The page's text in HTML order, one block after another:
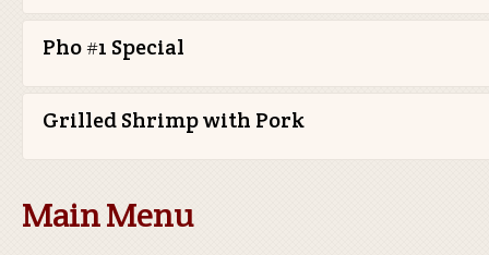
Pho #1 Special
Grilled Shrimp with Pork
Main Menu